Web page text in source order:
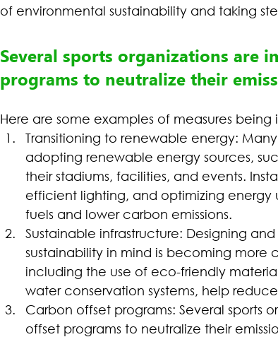
of environmental sustainability and taking
Several sports organizations are
programs to neutralize their
Here are some examples of measures being
Transitioning to renewable energy:
adopting renewable energy sources,
their stadiums, facilities, and events.
efficient lighting, and optimizing energy
fuels and lower carbon emissions.
Sustainable infrastructure: Designing
sustainability in mind is becoming
including the use of eco-friendly
water conservation systems, help
Carbon offset programs: Several sports
offset programs to neutralize their